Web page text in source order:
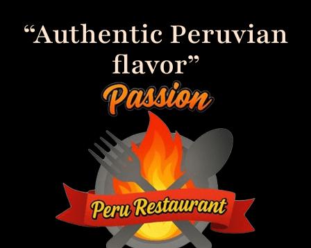
“Authentic Peruvian
flavor”